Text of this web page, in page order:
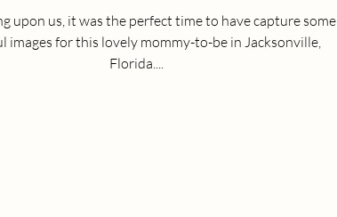
upon us, it was the perfect time to have capture some
images for this lovely mommy-to-be in Jacksonville,
Florida....